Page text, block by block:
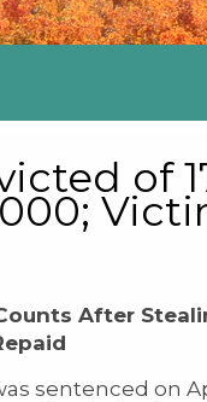
of
After
on